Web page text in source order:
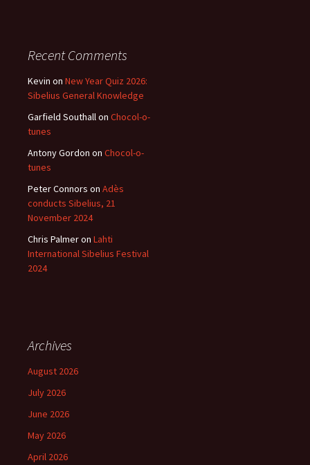
Recent Comments
Kevin on New Year Quiz 2026:
Sibelius General Knowledge
Garfield Southallon Chocol-o-
tunes
Antony Gordon on Chocol-o-
tunes
Peter Connors on Adès
conducts Sibelius, 21
November 2024
Chris Palmeron Lahti
International Sibelius Festival
2024
Archives
August 2026
July 2026
June 2026
May 2026
April 2026